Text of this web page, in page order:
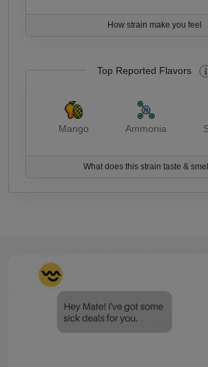
How strain make you feel
Top Reported Flavors
Mango Ammonia
What does this strain taste &